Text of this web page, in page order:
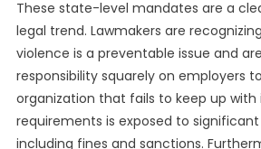
These state-level mandates are a
legal trend. Lawmakers are
violence is a preventable issue and
responsibility squarely on employers
organization that fails to keep up
requirements is exposed to
including fines and sanctions.